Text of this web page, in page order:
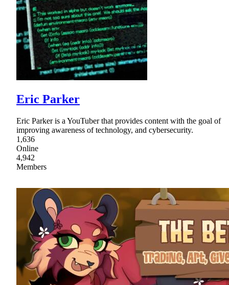
Eric Parker
Eric Parker is a YouTuber that provides content with the goal of
improving awareness of technology, and cybersecurity.
1,636
Online
4,942
Members